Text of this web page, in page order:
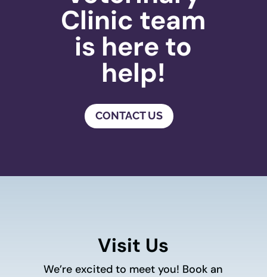
Clinic team
is here to
help!
CONTACT US
Visit Us
We’re excited to meet you! Book an